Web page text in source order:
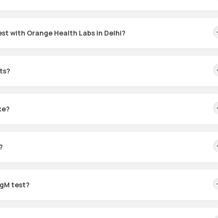
with Orange Health Labs in Delhi?
accredited and ICMR-approved laboratory, with results shared
test?